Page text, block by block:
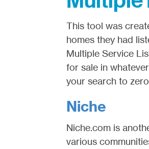
This tool was
homes they had
Multiple Service
for sale in
your search to
Niche
Niche.com is
various